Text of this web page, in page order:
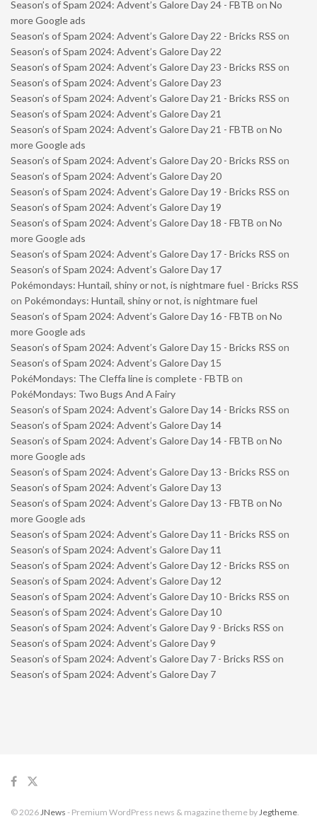
Season’s of Spam 2024: Advent’s Galore Day 24 - FBTB on No
more Google ads
Season’s of Spam 2024: Advent’s Galore Day 22 - Bricks RSS on
Season’s of Spam 2024: Advent’s Galore Day 22
Season’s of Spam 2024: Advent’s Galore Day 23 - Bricks RSS on
Season’s of Spam 2024: Advent’s Galore Day 23
Season’s of Spam 2024: Advent’s Galore Day 21 - Bricks RSS on
Season’s of Spam 2024: Advent’s Galore Day 21
Season’s of Spam 2024: Advent’s Galore Day 21 - FBTB on No
more Google ads
Season’s of Spam 2024: Advent’s Galore Day 20 - Bricks RSS on
Season’s of Spam 2024: Advent’s Galore Day 20
Season’s of Spam 2024: Advent’s Galore Day 19 - Bricks RSS on
Season’s of Spam 2024: Advent’s Galore Day 19
Season’s of Spam 2024: Advent’s Galore Day 18 - FBTB on No
more Google ads
Season’s of Spam 2024: Advent’s Galore Day 17 - Bricks RSS on
Season’s of Spam 2024: Advent’s Galore Day 17
Pokémondays: Huntail, shiny or not, is nightmare fuel - Bricks RSS
on Pokémondays: Huntail, shiny or not, is nightmare fuel
Season’s of Spam 2024: Advent’s Galore Day 16 - FBTB on No
more Google ads
Season’s of Spam 2024: Advent’s Galore Day 15 - Bricks RSS on
Season’s of Spam 2024: Advent’s Galore Day 15
PokéMondays: The Cleffa line is complete - FBTB on
PokéMondays: Two Bugs And A Fairy
Season’s of Spam 2024: Advent’s Galore Day 14 - Bricks RSS on
Season’s of Spam 2024: Advent’s Galore Day 14
Season’s of Spam 2024: Advent’s Galore Day 14 - FBTB on No
more Google ads
Season’s of Spam 2024: Advent’s Galore Day 13 - Bricks RSS on
Season’s of Spam 2024: Advent’s Galore Day 13
Season’s of Spam 2024: Advent’s Galore Day 13 - FBTB on No
more Google ads
Season’s of Spam 2024: Advent’s Galore Day 11 - Bricks RSS on
Season’s of Spam 2024: Advent’s Galore Day 11
Season’s of Spam 2024: Advent’s Galore Day 12 - Bricks RSS on
Season’s of Spam 2024: Advent’s Galore Day 12
Season’s of Spam 2024: Advent’s Galore Day 10 - Bricks RSS on
Season’s of Spam 2024: Advent’s Galore Day 10
Season’s of Spam 2024: Advent’s Galore Day 9 - Bricks RSS on
Season’s of Spam 2024: Advent’s Galore Day 9
Season’s of Spam 2024: Advent’s Galore Day 7 - Bricks RSS on
Season’s of Spam 2024: Advent’s Galore Day 7
© 2026 JNews - Premium WordPress news & magazine theme by Jegtheme